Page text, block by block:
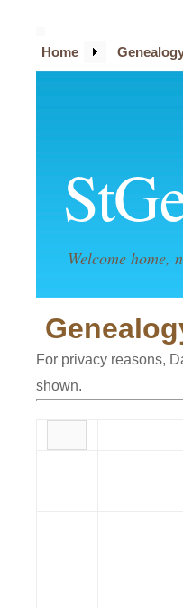
Welcome home,
Home
For privacy reasons,
shown.